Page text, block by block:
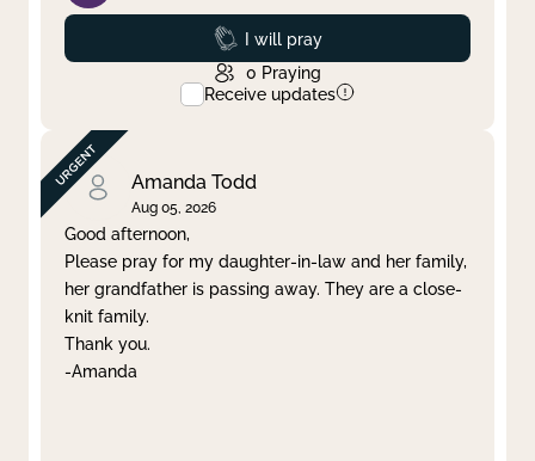
Prayed
I will pray
0 Praying
Receive updates
Amanda Todd
Aug 05, 2026
Good afternoon,
Please pray for my daughter-in-law and her family,
her grandfather is passing away. They are a close-
knit family.
Thank you.
-Amanda